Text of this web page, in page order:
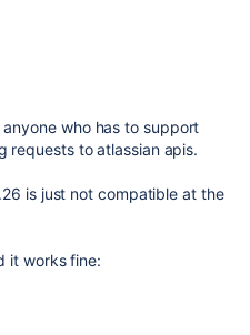
who has to support
requests to atlassian apis.
is just not compatible at the
it works fine: